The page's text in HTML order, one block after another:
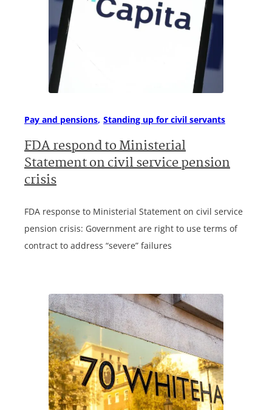
Pay and pensions Standing up for civil servants
FDA respond to Ministerial
Statement on civil service pension
crisis
FDA response to Ministerial Statement on civil service
pension crisis: Government are right to use terms of
contract to address “severe” failures